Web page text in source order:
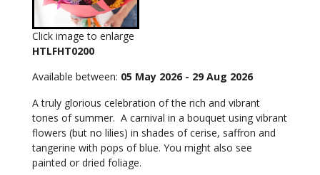
Click image to enlarge
HTLFHT0200
Available between: 05 May 2026 - 29 Aug 2026
A truly glorious celebration of the rich and vibrant
tones of summer. A carnival in a bouquet using vibrant
flowers (but no lilies) in shades of cerise, saffron and
tangerine with pops of blue. You might also see
painted or dried foliage.